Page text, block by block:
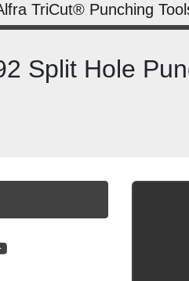
TriCut® Punching
Split Hole
youtube